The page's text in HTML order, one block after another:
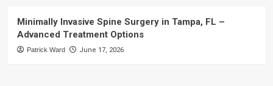
Minimally Invasive Spine Surgery in Tampa, FL –
Advanced Treatment Options
Patrick Ward June 17, 2026